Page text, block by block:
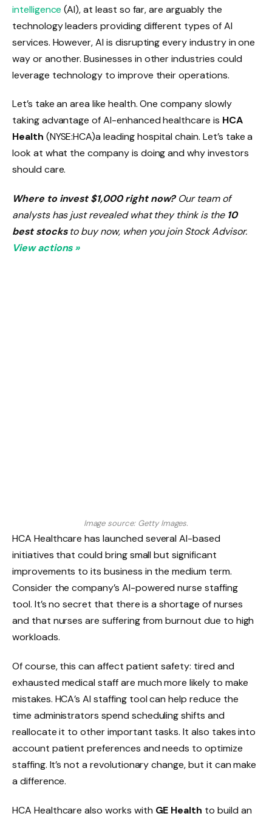
intelligence (AI), at least so far, are arguably the
technology leaders providing different types of AI
services. However, AI is disrupting every industry in one
way or another. Businesses in other industries could
leverage technology to improve their operations.
Let’s take an area like health. One company slowly
taking advantage of AI-enhanced healthcare is HCA
Health (NYSE:HCA)a leading hospital chain. Let’s take a
look at what the company is doing and why investors
should care.
Where to invest $1,000 right now?Our team of
analysts has just revealed what they think is the 10
best stocksto buy now, when you join Stock Advisor.
View actions »
Image source: Getty Images.
HCA Healthcare has launched several AI-based
initiatives that could bring small but significant
improvements to its business in the medium term.
Consider the company’s AI-powered nurse staffing
tool. It’s no secret that there is a shortage of nurses
and that nurses are suffering from burnout due to high
workloads.
Of course, this can affect patient safety: tired and
exhausted medical staff are much more likely to make
mistakes. HCA’s AI staffing tool can help reduce the
time administrators spend scheduling shifts and
reallocate it to other important tasks. It also takes into
account patient preferences and needs to optimize
staffing. It’s not a revolutionary change, but it can make
a difference.
HCA Healthcare also works with GE Health to build an